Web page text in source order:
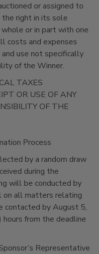
or assigned to
right in its sole
or in part with one
costs and expenses
use not specifically
of the Winner.
TAXES
OR USE OF ANY
OF THE
Process
by a random draw
during the
will be conducted by
on all matters relating
contacted by August 5,
from the deadline
Representative